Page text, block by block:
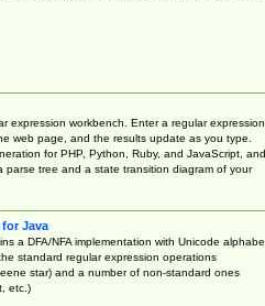
expression workbench. Enter a regular expression
web page, and the results update as you type.
for PHP, Python, Ruby, and JavaScript, and
parse tree and a state transition diagram of your
Java
a DFA/NFA implementation with Unicode
standard regular expression operations
star) and a number of non-standard ones
etc.)